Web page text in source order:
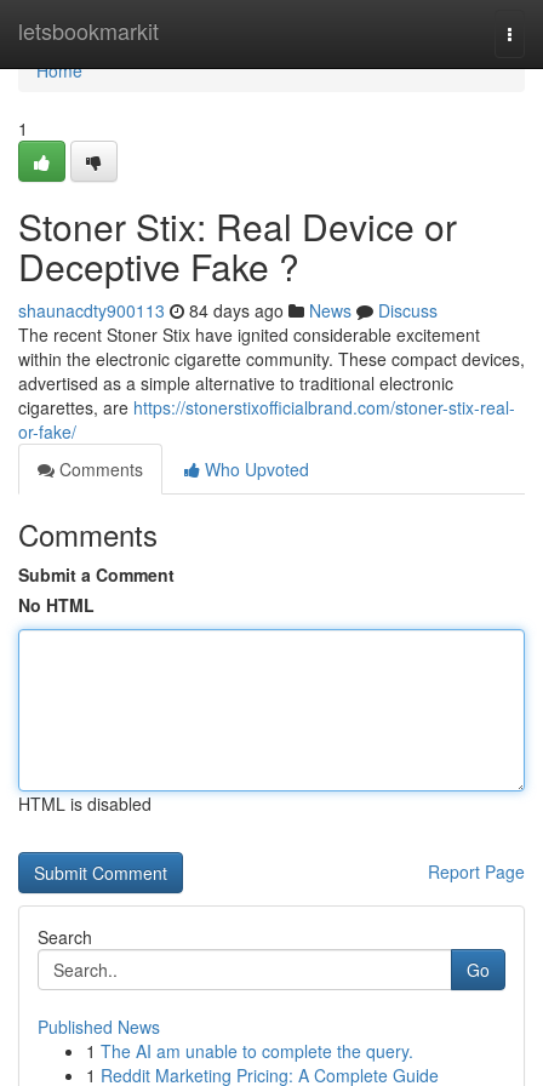
letsbookmarkit
Home
Home
1
Stoner Stix: Real Device or
Deceptive Fake ?
shaunacdty900113 84 days ago News
Discuss
The recent Stoner Stix have ignited considerable excitement
within the electronic cigarette community. These compact devices,
advertised as a simple alternative to traditional electronic
cigarettes, are https://stonerstixofficialbrand.com/stoner-stix-real-
or-fake/
Comments
Who Upvoted
Comments
Submit a Comment
No HTML
HTML is disabled
Report Page
Search
Go
Published News
1 The AI am unable to complete the query.
1 Reddit Marketing Pricing: A Complete Guide